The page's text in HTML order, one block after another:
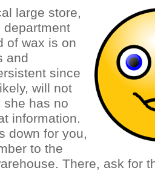
large store,
department
of wax is on
and
since
will not
she has no
information.
down for you,
to the
There, ask for